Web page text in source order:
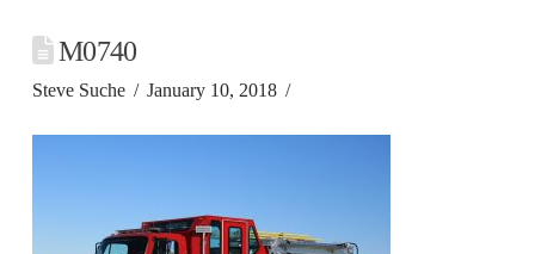
M0740
Steve Suche January 10, 2018